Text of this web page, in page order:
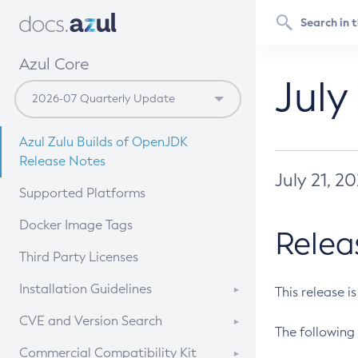
Azul Core
Azul Zulu Builds of OpenJDK
Release Notes
Supported Platforms
Docker Image Tags
Third Party Licenses
Installation Guidelines
Supported (Zulu SA) on Linux
CVE and Version Search
CVE Search Tool
Commercial Compatibility Kit
July 21,
This release
The following